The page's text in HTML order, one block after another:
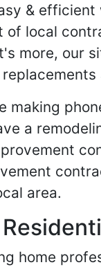
&
of local
more, our
making
a
area.
home